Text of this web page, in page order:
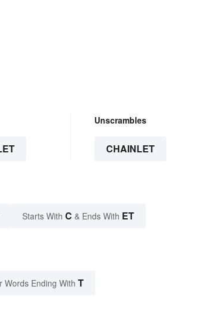
Unscrambles
CHAINLET
Starts With C & Ends With ET
Words Ending With T